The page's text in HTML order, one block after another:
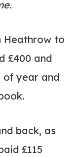
Heathrow to
£400 and
of year and
back, as
£115